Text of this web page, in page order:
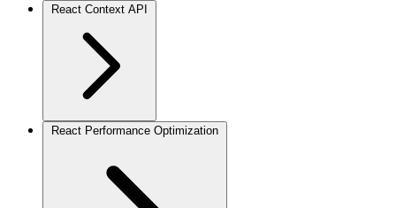
React Context API
React Performance Optimization